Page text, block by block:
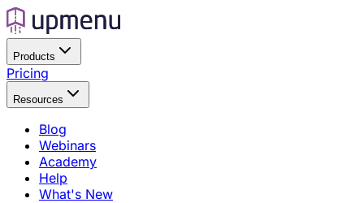
Products
Pricing
Resources
Blog
Webinars
Academy
Help
What's New